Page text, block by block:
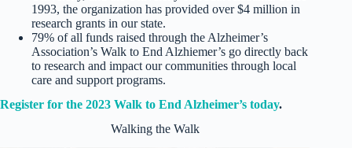
1993, the organization has provided over $4 million in
research grants in our state.
79% of all funds raised through the Alzheimer’s
Association’s Walk to End Alzhiemer’s go directly back
to research and impact our communities through local
care and support programs.
Register for the 2023 Walk to End Alzheimer’s today.
Walking the Walk